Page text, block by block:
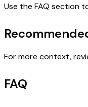
Use the FAQ section
For more context,
FAQ